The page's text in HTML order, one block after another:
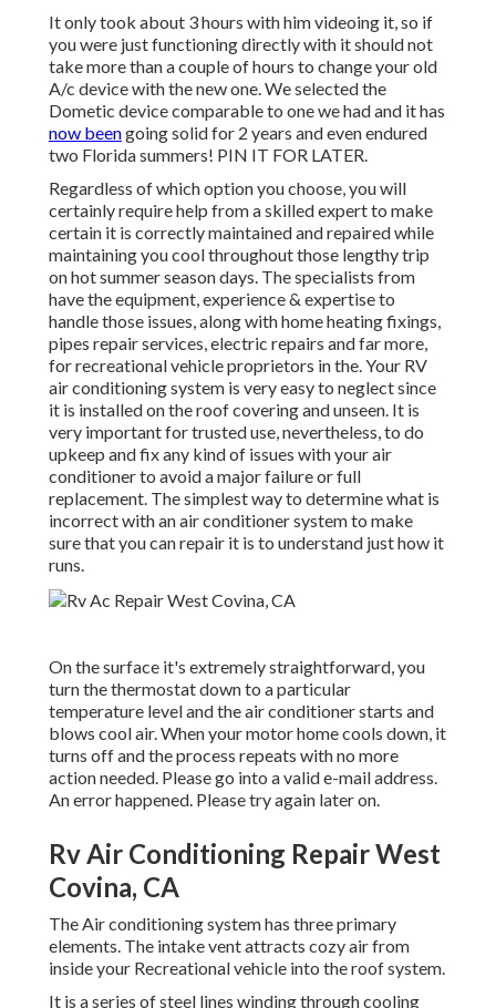
It only took about 3 hours with him videoing it, so if
you were just functioning directly with it should not
take more than a couple of hours to change your old
A/c device with the new one. We selected the
Dometic device comparable to one we had and it has
now beengoing solid for 2 years and even endured
two Florida summers! PIN IT FOR LATER.
Regardless of which option you choose, you will
certainly require help from a skilled expert to make
certain it is correctly maintainedand repaired while
maintaining you cool throughout those lengthy trip
on hot summer season days. The specialists from
have the equipment, experience & expertise to
handle those issues, along withhome heating fixings,
pipes repair services,electric repairs and far more,
for recreational vehicle proprietors in the. Your RV
air conditioning system is very easy to neglect since
it is installed on the roof covering and unseen. It is
very important for trusted use, nevertheless, to do
upkeep and fix any kind of issues with your air
conditioner to avoid a major failure or full
replacement. The simplest way to determine what is
incorrect with an air conditioner system to make
sure that you can repair it is to understand just how it
runs.
On the surface it's extremely straightforward, you
turn the thermostat down to a particular
temperature level and the air conditioner starts and
blows cool air. When your motor home cools down, it
turns off and the process repeats with no more
action needed. Please go into a valid e-mail address.
An error happened. Please try again later on.
Rv Air Conditioning Repair West
Covina, CA
The Air conditioning system has three primary
elements. The intake vent attracts cozy air from
inside your Recreational vehicle into the roof system.
It is a series of steel lines winding through cooling